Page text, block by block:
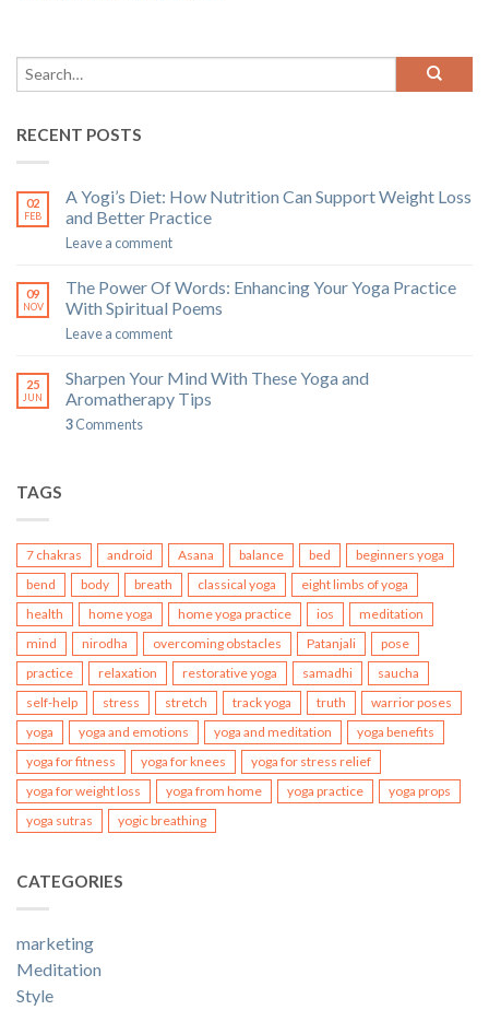
RECENT POSTS
02
FEB
A Yogi’s Diet: How Nutrition Can Support Weight Loss
and Better Practice
Leave a comment
09
NOV
The Power Of Words: Enhancing Your Yoga Practice
With Spiritual Poems
Leave a comment
25
JUN
Sharpen Your Mind With These Yoga and
Aromatherapy Tips
3Comments
TAGS
7 chakras android Asana balance bed
beginners yoga
bend
body breath classical yoga
eight limbs of yoga
health
home yoga home yoga practice ios
meditation
mind
nirodha overcoming obstacles Patanjali
pose
practice
relaxation restorative yoga samadhi
saucha
self-help
stress stretch track yoga truth
warrior poses
yoga
yoga and emotions yoga and meditation
yoga benefits
yoga for fitness
yoga for knees
yoga for stress relief
yoga for weight loss
yoga from home yoga practice
yoga props
yoga sutras
yogic breathing
CATEGORIES
marketing
Meditation
Style